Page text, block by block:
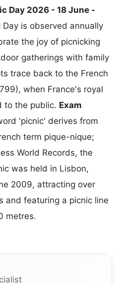
Day 2026 - 18 June -
Day is observed annually
the joy of picnicking
gatherings with family
trace back to the French
when France's royal
to the public. Exam
'picnic' derives from
term pique-nique;
World Records, the
was held in Lisbon,
2009, attracting over
and featuring a picnic line
metres.